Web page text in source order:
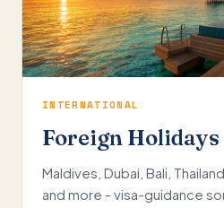
INTERNATIONAL
Foreign Holidays
Maldives, Dubai, Bali,
and more - visa-guidance